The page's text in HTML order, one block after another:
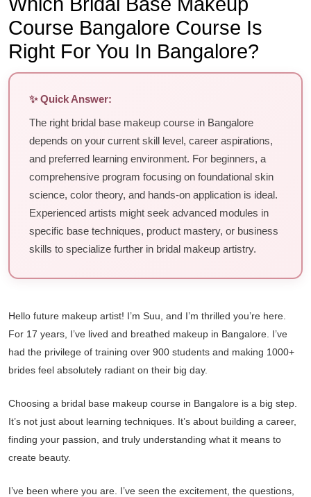
Course Bangalore Course Is
Right For You In Bangalore?
✨ Quick Answer:
The right bridal base makeup course in Bangalore
depends on your current skill level, career aspirations,
and preferred learning environment. For beginners, a
comprehensive program focusing on foundational skin
science, color theory, and hands-on application is ideal.
Experienced artists might seek advanced modules in
specific base techniques, product mastery, or business
skills to specialize further in bridal makeup artistry.
Hello future makeup artist! I’m Suu, and I’m thrilled you’re here.
For 17 years, I’ve lived and breathed makeup in Bangalore. I’ve
had the privilege of training over 900 students and making 1000+
brides feel absolutely radiant on their big day.
Choosing a bridal base makeup course in Bangalore is a big step.
It’s not just about learning techniques. It’s about building a career,
finding your passion, and truly understanding what it means to
create beauty.
I’ve been where you are. I’ve seen the excitement, the questions,